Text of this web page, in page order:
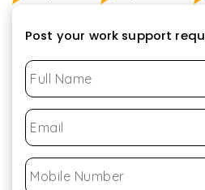
Post your work support